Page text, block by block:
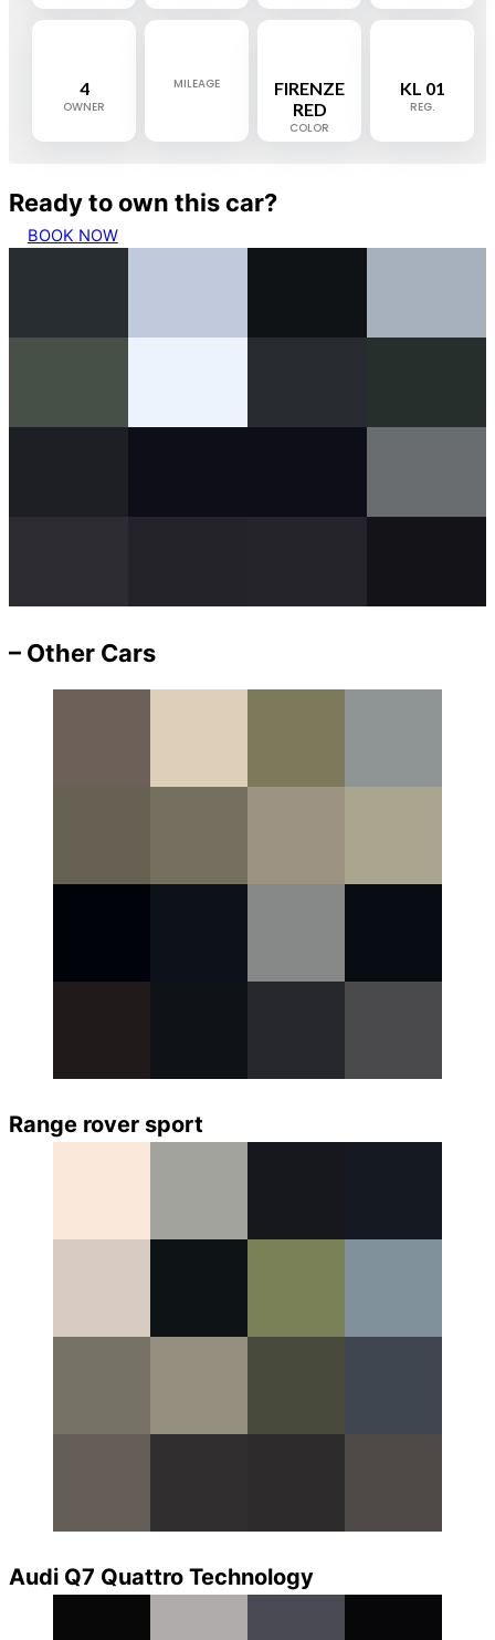
4
OWNER
MILEAGE
FIRENZE
RED
COLOR
KL 01
REG.
Ready to own this car?
BOOK NOW
– Other Cars
Range rover sport
Audi Q7 Quattro Technology